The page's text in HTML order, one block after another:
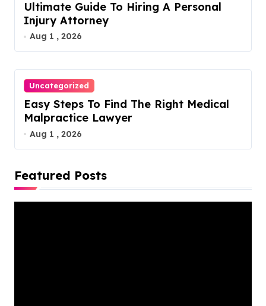
Ultimate Guide To Hiring A Personal
Injury Attorney
Aug 1 , 2026
Uncategorized
Easy Steps To Find The Right Medical
Malpractice Lawyer
Aug 1 , 2026
Featured Posts